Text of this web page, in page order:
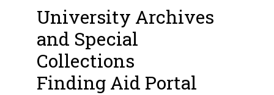
University Archives
and Special
Collections
Finding Aid Portal